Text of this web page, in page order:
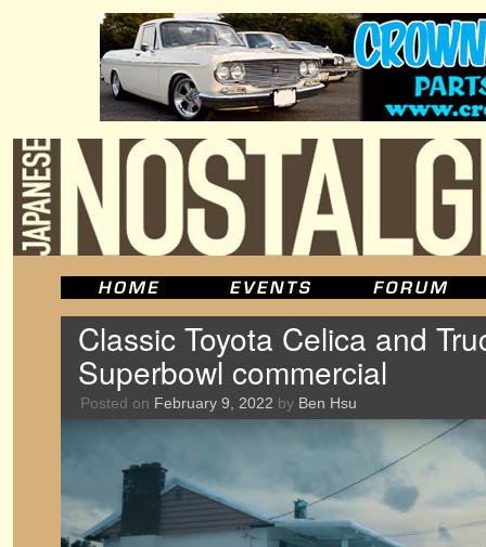
Classic Toyota Celica and
Superbowl commercial
Posted on February 9, 2022 by Ben Hsu